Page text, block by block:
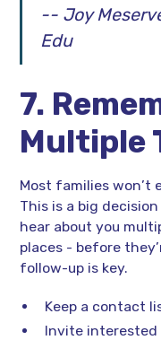
-- Joy
Edu
7.
Multiple
Most families won’t
This is a big
hear about you
places - before
follow-up is key.
Keep a contact
Invite